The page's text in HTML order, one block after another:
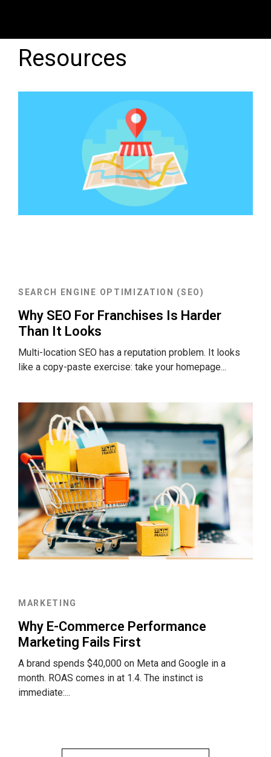
Resources
SEARCH ENGINE OPTIMIZATION (SEO)
Why SEO For Franchises Is Harder
Than It Looks
Multi-location SEO has a reputation problem. It looks
like a copy-paste exercise: take your homepage...
MARKETING
Why E-Commerce Performance
Marketing Fails First
A brand spends $40,000 on Meta and Google in a
month. ROAS comes in at 1.4. The instinct is
immediate:...